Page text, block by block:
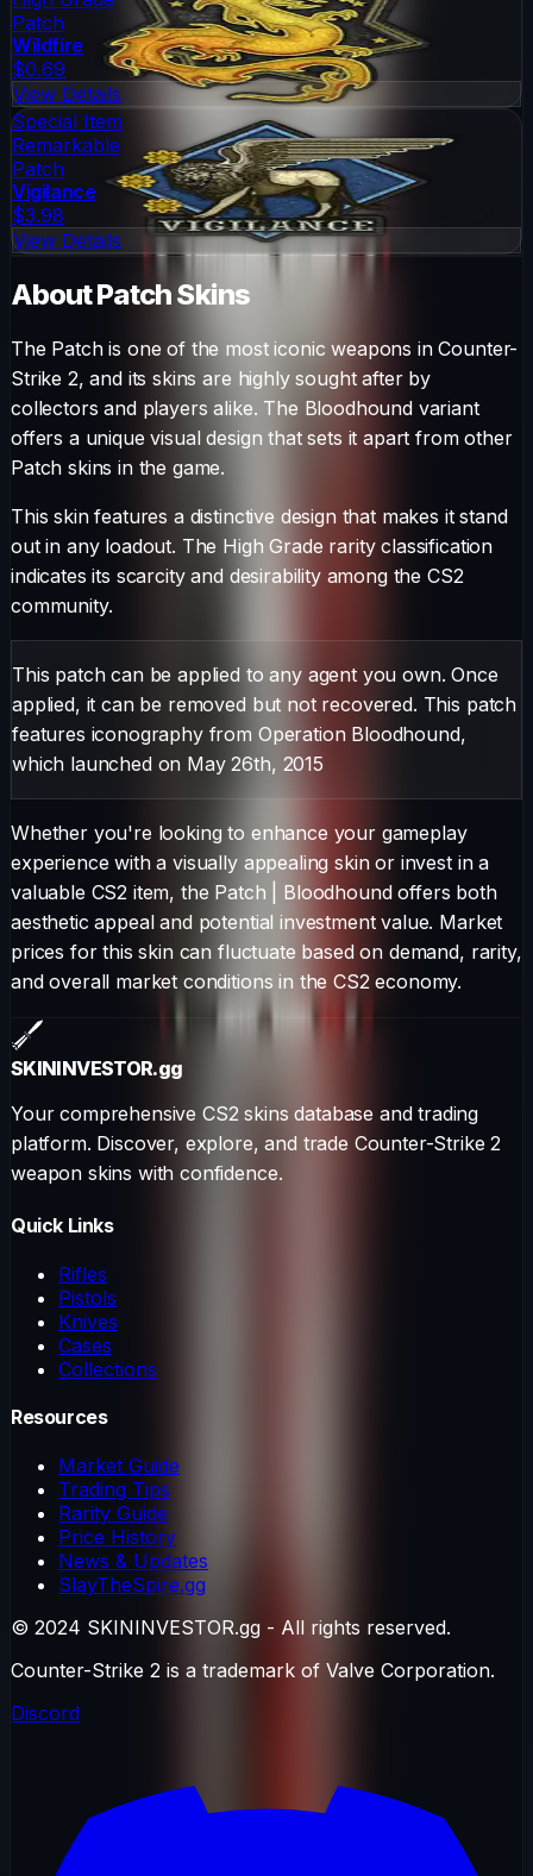
Patch
Wildfire
$0.69
View Details
Special Item
Remarkable
Patch
Vigilance
$3.98
View Details
AboutPatchSkins
The Patchis one of the most iconic weapons in Counter-
Strike 2, and its skins are highly sought after by
collectors and players alike. The Bloodhoundvariant
offers a unique visual design that sets it apart from other
Patch skins in the game.
This skin features a distinctive design that makes it stand
out in any loadout. The High Grade rarity classification
indicates its scarcity and desirability among the CS2
community.
This patch can be applied to any agent you own. Once
applied, it can be removed but not recovered. This patch
features iconography from Operation Bloodhound,
which launched on May 26th, 2015
Whether you're looking to enhance your gameplay
experience with a visually appealing skin or invest in a
valuable CS2 item, the Patch Bloodhoundoffers both
aesthetic appeal and potential investment value. Market
prices for this skin can fluctuate based on demand, rarity,
and overall market conditions in the CS2 economy.
SKININVESTOR.gg
Your comprehensive CS2 skins database and trading
platform. Discover, explore, and trade Counter-Strike 2
weapon skins with confidence.
Quick Links
Rifles
Pistols
Knives
Cases
Collections
Resources
Market Guide
Trading Tips
Rarity Guide
Price History
News & Updates
SlayTheSpire.gg
© 2024 SKININVESTOR.gg - All rights reserved.
Counter-Strike 2 is a trademark of Valve Corporation.
Discord